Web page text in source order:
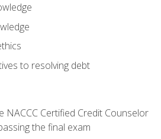
to resolving debt
NACCC Certified Credit Counselor
the final exam